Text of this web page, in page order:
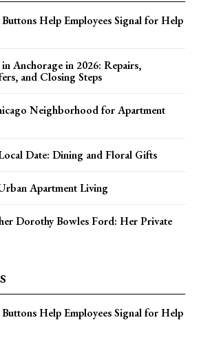
Help Employees Signal for Help
Anchorage in 2026: Repairs,
and Closing Steps
Neighborhood for Apartment
Date: Dining and Floral Gifts
Apartment Living
Dorothy Bowles Ford: Her Private
Help Employees Signal for Help